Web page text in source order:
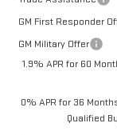
GM First Responder
GM Military Offer
1.9% APR for 60
0% APR for 36
Qualified